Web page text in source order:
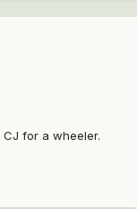
for a wheeler.